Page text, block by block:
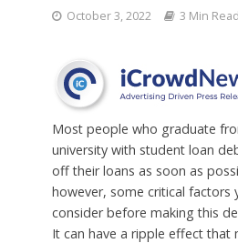
October 3, 2022 3 Min Read
Most people who graduate
university with student loan
off their loans as soon as
however, some critical factors
consider before making this
It can have a ripple effect that